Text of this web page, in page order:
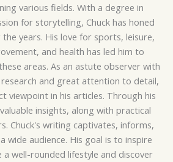
various fields. With a degree in
for storytelling, Chuck has honed
years. His love for sports, leisure,
and health has led him to
areas. As an astute observer with
and great attention to detail,
viewpoint in his articles. Through his
insights, along with practical
Chuck's writing captivates, informs,
wide audience. His goal is to inspire
well-rounded lifestyle and discover